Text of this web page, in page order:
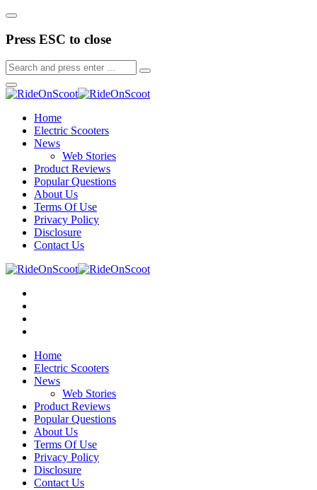
Press ESC to close
Home
Electric Scooters
News
Web Stories
Product Reviews
Popular Questions
About Us
Terms Of Use
Privacy Policy
Disclosure
Contact Us
Home
Electric Scooters
News
Web Stories
Product Reviews
Popular Questions
About Us
Terms Of Use
Privacy Policy
Disclosure
Contact Us